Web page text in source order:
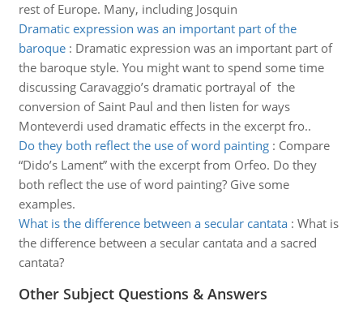
rest of Europe. Many, including Josquin
Dramatic expression was an important part of the
baroque: Dramatic expression was an important part of
the baroque style. You might want to spend some time
discussing Caravaggio’s dramatic portrayal of the
conversion of Saint Paul and then listen for ways
Monteverdi used dramatic effects in the excerpt fro..
Do they both reflect the use of word painting: Compare
“Dido’s Lament” with the excerpt from Orfeo. Do they
both reflect the use of word painting? Give some
examples.
What is the difference between a secular cantata: What is
the difference between a secular cantata and a sacred
cantata?
Other Subject Questions & Answers